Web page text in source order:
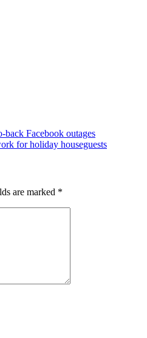
back Facebook outages
for holiday houseguests
are marked *